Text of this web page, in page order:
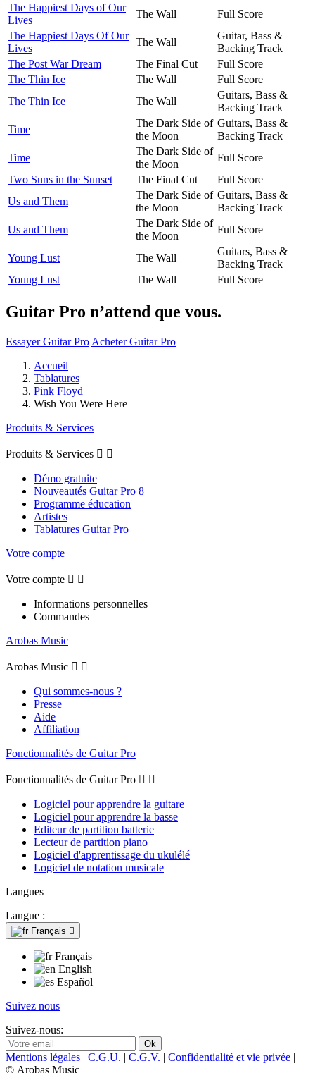
The Happiest Days of Our
Lives
The Wall
Full Score
The Happiest Days Of Our
Lives
The Wall
Guitar, Bass &
Backing Track
The Post War Dream
The Final Cut
Full Score
The Thin Ice
The Wall
Full Score
The Thin Ice
The Wall
Guitars, Bass &
Backing Track
Time
The Dark Side of
the Moon
Guitars, Bass &
Backing Track
Time
The Dark Side of
the Moon
Full Score
Two Suns in the Sunset
The Final Cut
Full Score
Us and Them
The Dark Side of
the Moon
Guitars, Bass &
Backing Track
Us and Them
The Dark Side of
the Moon
Full Score
Young Lust The Wall
Guitars, Bass &
Backing Track
Young Lust
The Wall Full Score
Guitar Pro n’attend que vous.
Essayer Guitar Pro Acheter Guitar Pro
Accueil
Tablatures
Pink Floyd
Wish You Were Here
Produits & Services
Produits & Services  
Démo gratuite
Nouveautés Guitar Pro 8
Programme éducation
Artistes
Tablatures Guitar Pro
Votre compte
Votre compte  
Informations personnelles
Commandes
Arobas Music
Arobas Music  
Qui sommes-nous ?
Presse
Aide
Affiliation
Fonctionnalités de Guitar Pro
Fonctionnalités de Guitar Pro  
Logiciel pour apprendre la guitare
Logiciel pour apprendre la basse
Editeur de partition batterie
Lecteur de partition piano
Logiciel d'apprentissage du ukulélé
Logiciel de notation musicale
Langues
Langue :
Français 
Français
English
Español
Suivez nous
Suivez-nous:
Mentions légales | C.G.U. | C.G.V. | Confidentialité et vie privée |
© Arobas Music